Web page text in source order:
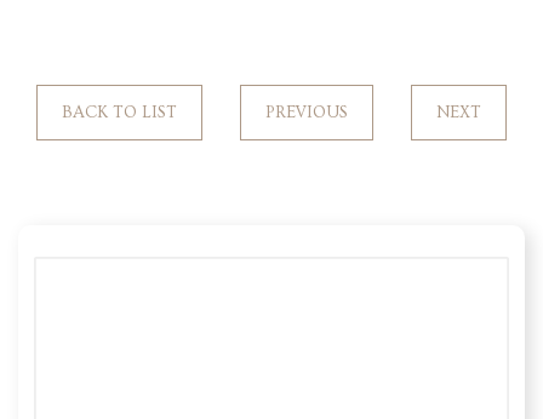
BACK TO LIST PREVIOUS NEXT